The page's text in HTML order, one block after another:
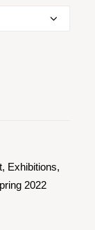
, Exhibitions,
2022